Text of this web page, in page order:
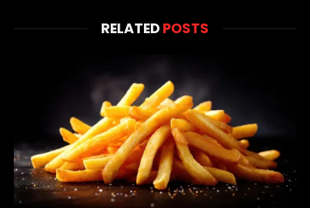
RELATEDPOSTS